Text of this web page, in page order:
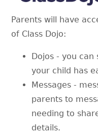
Parents will have
of Class Dojo:
Dojos - you can
your child has
Messages -
parents to
needing to
details.